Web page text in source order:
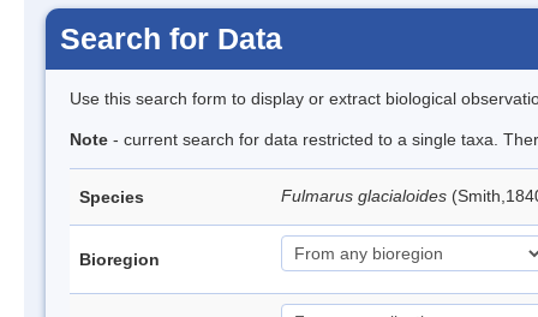
Search for Data
Use this search form to display or extract biological
Note - current search for data restricted to a single taxa.
Species Fulmarus glacialoides
Bioregion